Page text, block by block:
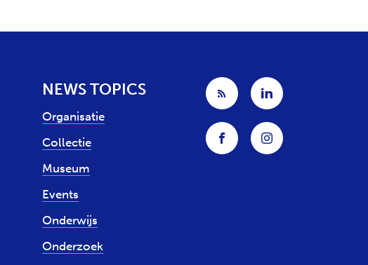
NEWS TOPICS
Organisatie
Collectie
Museum
Events
Onderwijs
Onderzoek